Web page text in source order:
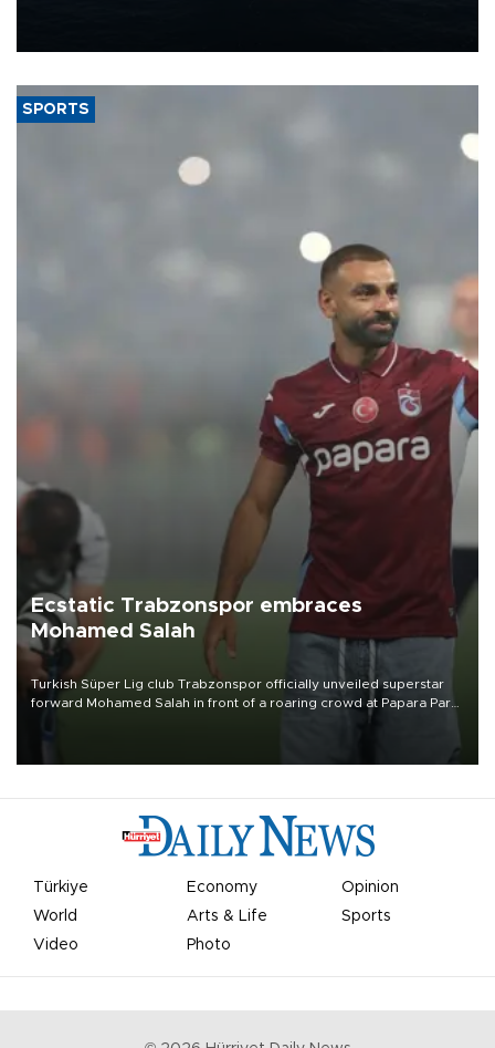
SPORTS
Ecstatic Trabzonspor embraces
Mohamed Salah
Turkish Süper Lig club Trabzonspor officially unveiled superstar
forward Mohamed Salah in front of a roaring crowd at Papara Park
Türkiye Economy
Opinion
World
Arts & Life
Sports
Video
Photo